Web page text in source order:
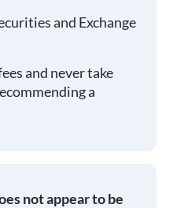
and Exchange
and never take
a
not appear to be